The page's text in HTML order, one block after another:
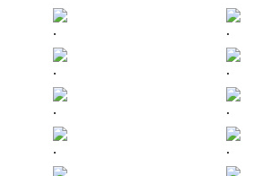
. .
. .
. .
. .